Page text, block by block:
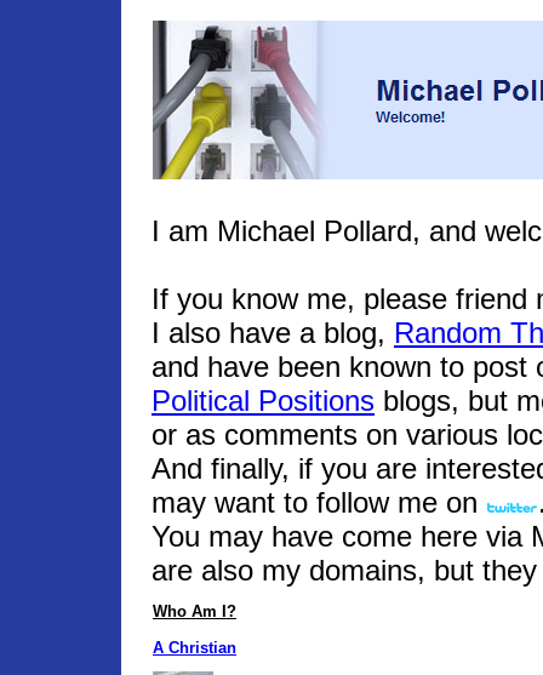
I am Michael Pollard, and
If you know me, please friend
I also have a blog, Random
and have been known to
Political Positions blogs, but
or as comments on various
And finally, if you are
may want to follow me on
You may have come here via
are also my domains, but
Who Am I?
A Christian